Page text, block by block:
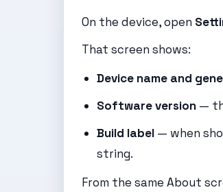
On the device, open
That screen shows:
Device name and
Software version —
Build label — when
string.
From the same About